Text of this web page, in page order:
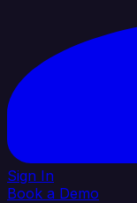
Sign In
Book a Demo